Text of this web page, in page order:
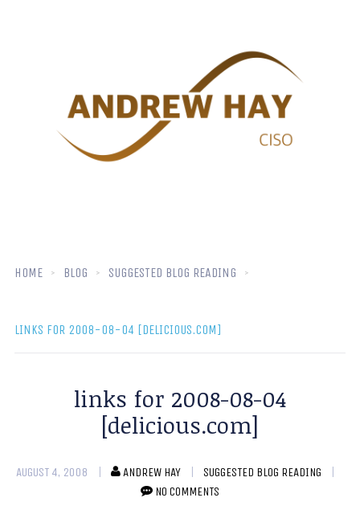
HOME BLOG SUGGESTED BLOG READING
LINKS FOR 2008-08-04 [DELICIOUS.COM]
links for 2008-08-04
[delicious.com]
AUGUST 4, 2008 ANDREW HAY
SUGGESTED BLOG READING
NO COMMENTS